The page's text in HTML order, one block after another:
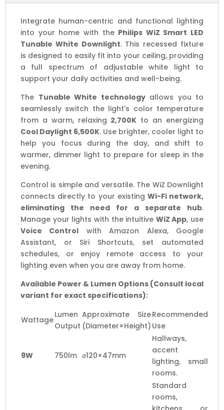
Integrate human-centric and functional lighting
into your home with the Philips WiZ Smart LED
Tunable White Downlight. This recessed fixture
is designed to easily fit into your ceiling, providing
a full spectrum of adjustable white light to
support your daily activities and well-being.
The Tunable White technologyallows you to
seamlessly switch the light's color temperature
from a warm, relaxing 2,700K to an energizing
Cool Daylight 6,500K. Use brighter, cooler light to
help you focus during the day, and shift to
warmer, dimmer light to prepare for sleep in the
evening.
Control is simple and versatile. The WiZ Downlight
connects directly to your existing Wi-Fi network,
eliminating the need for a separate hub.
Manage your lights with the intuitive WiZ App, use
Voice Control with Amazon Alexa, Google
Assistant, or Siri Shortcuts, set automated
schedules, or enjoy remote access to your
lighting even when you are away from home.
Available Power & Lumen Options (Consult local
variant for exact specifications):
Wattage
Lumen
Output
Approximate Size
(Diameter×Height)
Recommended
Use
9W 750lm ⌀120×47mm
Hallways,
accent
lighting, small
rooms.
Standard
rooms,